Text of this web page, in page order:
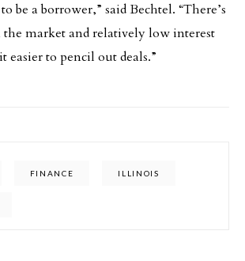
be a borrower,” said Bechtel. “There’s
market and relatively low interest
easier to pencil out deals.”
FINANCE ILLINOIS